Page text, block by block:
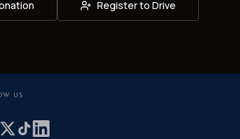
Register to Drive
US